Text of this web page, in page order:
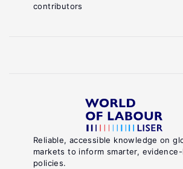
Reliable, accessible knowledge on
markets to inform smarter,
policies.
contributors